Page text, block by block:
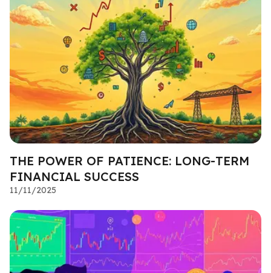
THE POWER OF PATIENCE: LONG-TERM
FINANCIAL SUCCESS
11/11/2025